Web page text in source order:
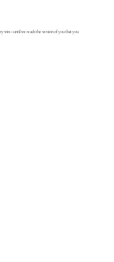
win—until we reach the version of you that you